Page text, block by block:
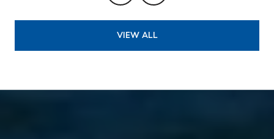
VIEW ALL